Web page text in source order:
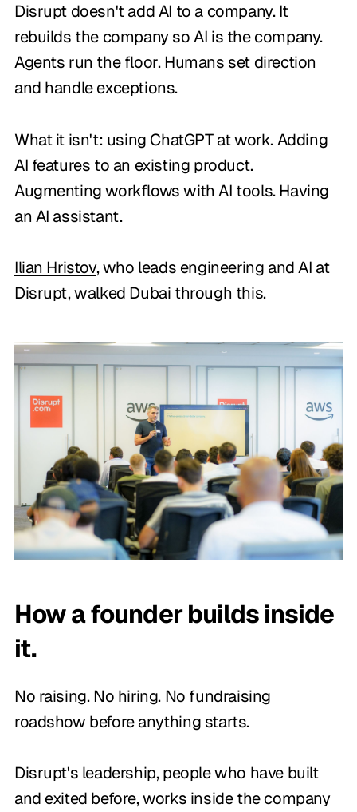
Disrupt doesn't add AI to a company. It
rebuilds the company so AI is the company.
Agents run the floor. Humans set direction
and handle exceptions.
What it isn't: using ChatGPT at work. Adding
AI features to an existing product.
Augmenting workflows with AI tools. Having
an AI assistant.
Ilian Hristov, who leads engineering and AI at
Disrupt, walked Dubai through this.
How a founder builds inside
it.
No raising. No hiring. No fundraising
roadshow before anything starts.
Disrupt's leadership, people who have built
and exited before, works inside the company